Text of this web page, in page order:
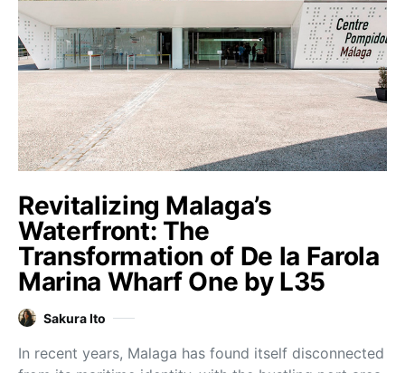
Revitalizing Malaga’s
Waterfront: The
Transformation of De la Farola
Marina Wharf One by L35
Sakura Ito
In recent years, Malaga has found itself disconnected